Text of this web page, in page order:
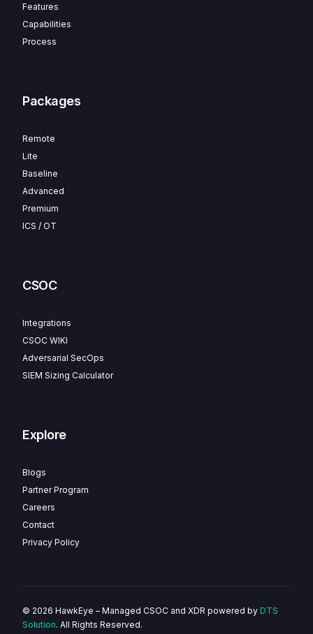
Features
Capabilities
Process
Packages
Remote
Lite
Baseline
Advanced
Premium
ICS / OT
CSOC
Integrations
CSOC WIKI
Adversarial SecOps
SIEM Sizing Calculator
Explore
Blogs
Partner Program
Careers
Contact
Privacy Policy
© 2026 HawkEye – Managed CSOC and XDR powered by DTS
Solution. All Rights Reserved.